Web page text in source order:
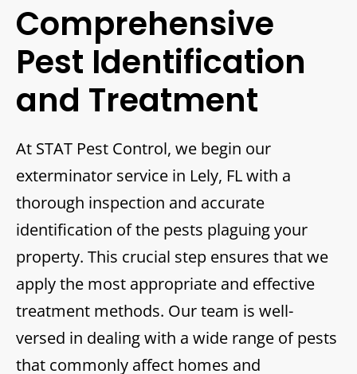
Comprehensive
Pest Identification
and Treatment
At STAT Pest Control, we begin our
exterminator service in Lely, FL with a
thorough inspection and accurate
identification of the pests plaguing your
property. This crucial step ensures that we
apply the most appropriate and effective
treatment methods. Our team is well-
versed in dealing with a wide range of pests
that commonly affect homes and